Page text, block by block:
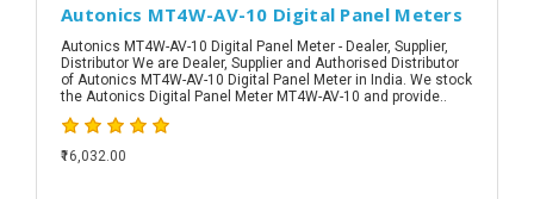
Autonics MT4W-AV-10 Digital Panel Meters
Autonics MT4W-AV-10 Digital Panel Meter - Dealer, Supplier,
Distributor We are Dealer, Supplier and Authorised Distributor
of Autonics MT4W-AV-10 Digital Panel Meter in India. We stock
the Autonics Digital Panel Meter MT4W-AV-10 and provide..
₹16,032.00